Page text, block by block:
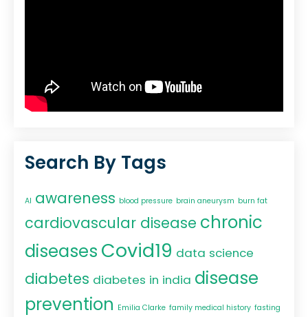
Search By Tags
AI awareness blood pressure brain aneurysm burn fat
cardiovascular disease chronic
diseases Covid19 data science
diabetes diabetes in india disease
prevention Emilia Clarke family medical history fasting